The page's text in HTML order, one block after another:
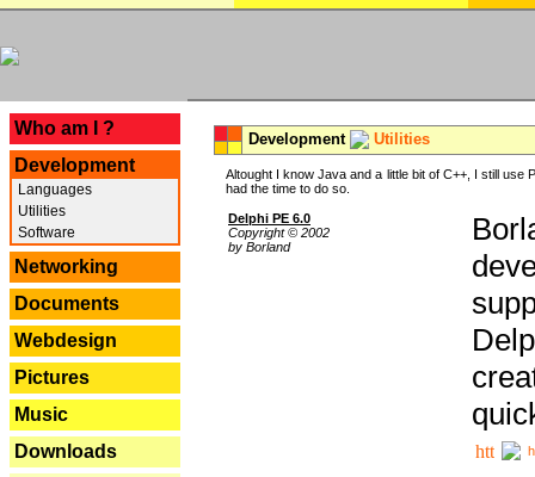
Who am I ?
Development
Languages
Utilities
Software
Networking
Documents
Webdesign
Pictures
Music
Downloads
Development Utilities
Altought I know Java and a little bit of C++, I still
had the time to do so.
Delphi PE 6.0
Copyright © 2002
by Borland